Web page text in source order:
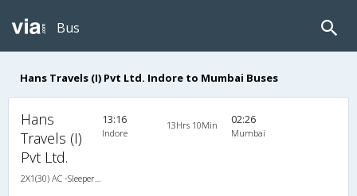
Bus
Hans Travels (I) Pvt Ltd. Indore to Mumbai Buses
Hans
Travels (I)
Pvt Ltd.
13:16
Indore
13Hrs 10Min 02:26
Mumbai